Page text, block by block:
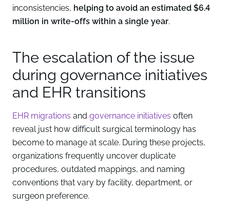
inconsistencies, helping to avoid an estimated $6.4
million in write-offs within a single year.
The escalation of the issue
during governance initiatives
and EHR transitions
EHR migrations and governance initiatives often
reveal just how difficult surgical terminology has
become to manage at scale. During these projects,
organizations frequently uncover duplicate
procedures, outdated mappings, and naming
conventions that vary by facility, department, or
surgeon preference.